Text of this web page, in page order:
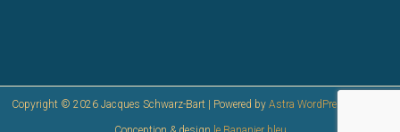
Copyright © 2026 Jacques Schwarz-Bart | Powered by Astra WordPress Theme